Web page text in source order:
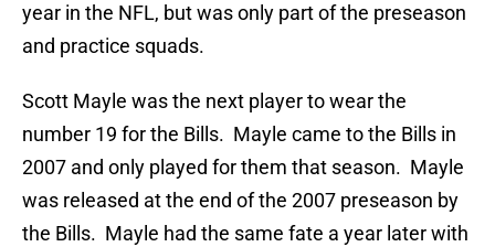
year in the NFL, but was only part of the preseason
and practice squads.
Scott Mayle was the next player to wear the
number 19 for the Bills. Mayle came to the Bills in
2007 and only played for them that season. Mayle
was released at the end of the 2007 preseason by
the Bills. Mayle had the same fate a year later with